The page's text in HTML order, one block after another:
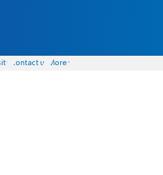
Contact us More